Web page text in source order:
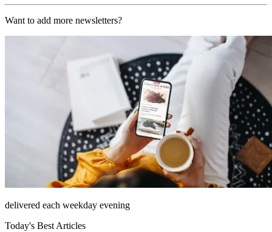
Want to add more newsletters?
delivered each weekday evening
Today's Best Articles